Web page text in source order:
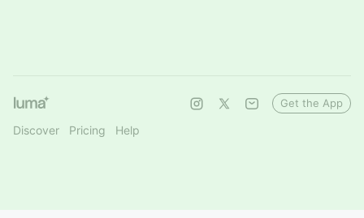
Discover Pricing Help
Get the App